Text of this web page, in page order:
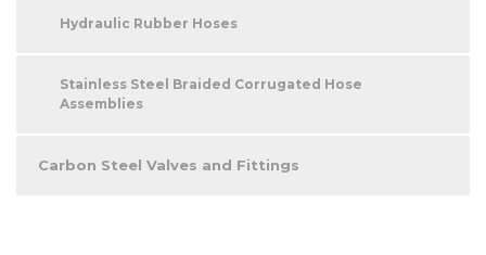
Hydraulic Rubber Hoses
Stainless Steel Braided Corrugated Hose
Assemblies
Carbon Steel Valves and Fittings